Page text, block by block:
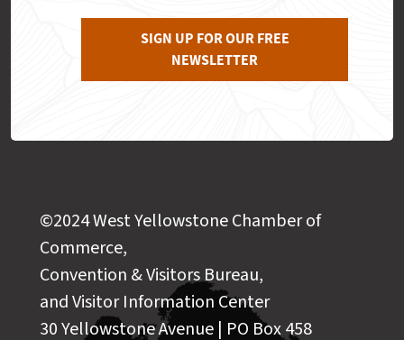
SIGN UP FOR OUR FREE
NEWSLETTER
©2024 West Yellowstone Chamber of
Commerce,
Convention & Visitors Bureau,
and Visitor Information Center
30 Yellowstone Avenue | PO Box 458